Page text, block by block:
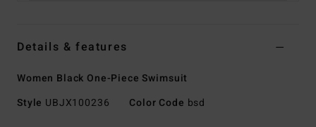
Details & features
Women Black One-Piece Swimsuit
Style UBJX100236 Color Code bsd